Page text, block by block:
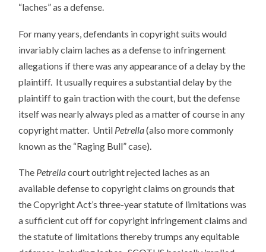
“laches” as a defense.
For many years, defendants in copyright suits would
invariably claim laches as a defense to infringement
allegations if there was any appearance of a delay by the
plaintiff. It usually requires a substantial delay by the
plaintiff to gain traction with the court, but the defense
itself was nearly always pled as a matter of course in any
copyright matter. Until Petrella(also more commonly
known as the “Raging Bull” case).
The Petrellacourt outright rejected laches as an
available defense to copyright claims on grounds that
the Copyright Act’s three-year statute of limitations was
a sufficient cut off for copyright infringement claims and
the statute of limitations thereby trumps any equitable